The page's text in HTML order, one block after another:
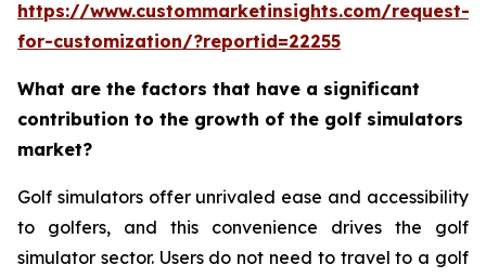
https://www.custommarketinsights.com/request-
for-customization/?reportid=22255
What are the factors that have a significant
contribution to the growth of the golf simulators
market?
Golf simulators offer unrivaled ease and accessibility
to golfers, and this convenience drives the golf
simulator sector. Users do not need to travel to a golf